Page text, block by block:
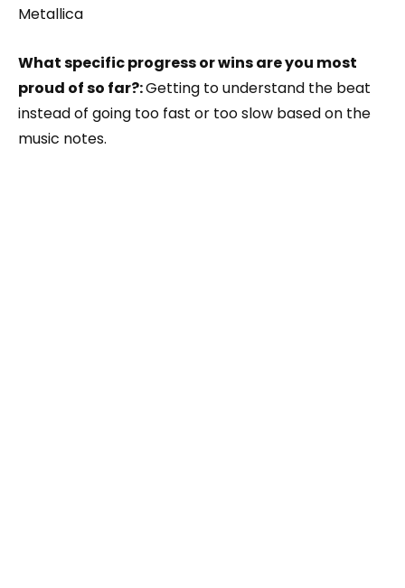
Metallica
What specific progress or wins are you most
proud of so far?:Getting to understand the beat
instead of going too fast or too slow based on the
music notes.